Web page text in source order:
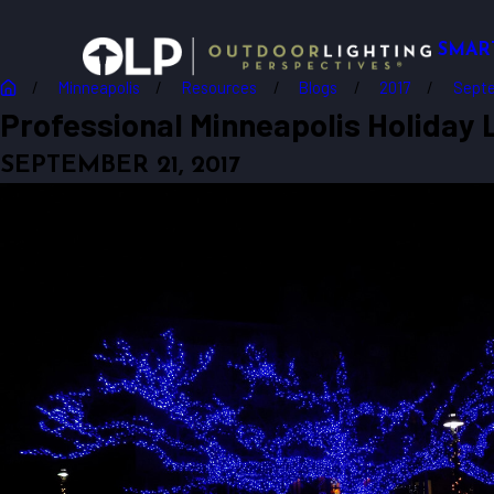
Minneapolis Resources Blogs 2017
Professional Minneapolis
SEPTEMBER 21, 2017